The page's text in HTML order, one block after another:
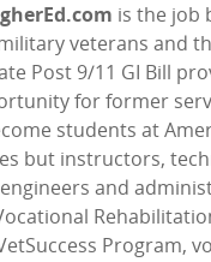
is the job
veterans and
Post 9/11 GI Bill
for former
students at
but instructors,
and
Program,